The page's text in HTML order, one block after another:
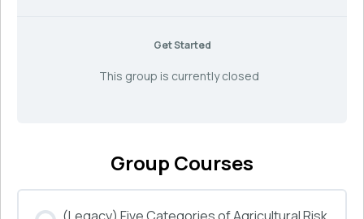
Get Started
This group is currently closed
Group Courses